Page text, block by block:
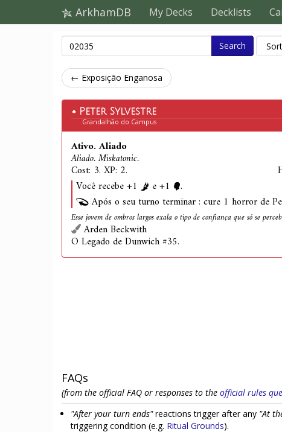
ArkhamDB My Decks Decklists
Search
← Exposição Enganosa
Peter Sylvestre
Grandalhão do Campus
Ativo. Aliado
Aliado. Miskatonic.
Cost: 3. XP: 2.
Você recebe +1
e +1
.
Após o seu turno terminar : cure 1 horror de
Esse jovem de ombros largos exala o tipo de confiança que só se
Arden Beckwith
O Legado de Dunwich #35.
FAQs
(from the official FAQ or responses to the official rules
"After your turn ends"reactions trigger after any "At
triggering condition (e.g. Ritual Grounds).